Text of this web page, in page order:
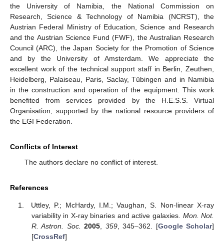
the University of Namibia, the National Commission on
Research, Science & Technology of Namibia (NCRST), the
Austrian Federal Ministry of Education, Science and Research
and the Austrian Science Fund (FWF), the Australian Research
Council (ARC), the Japan Society for the Promotion of Science
and by the University of Amsterdam. We appreciate the
excellent work of the technical support staff in Berlin, Zeuthen,
Heidelberg, Palaiseau, Paris, Saclay, Tübingen and in Namibia
in the construction and operation of the equipment. This work
benefited from services provided by the H.E.S.S. Virtual
Organisation, supported by the national resource providers of
the EGI Federation.
Conflicts of Interest
The authors declare no conflict of interest.
References
Uttley, P.; McHardy, I.M.; Vaughan, S. Non-linear X-ray
variability in X-ray binaries and active galaxies. Mon. Not.
R. Astron. Soc.
2005 359, 345–362. [Google Scholar]
[CrossRef]